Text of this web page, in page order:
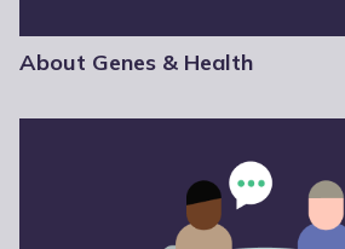
About Genes & Health